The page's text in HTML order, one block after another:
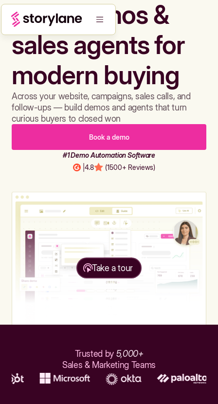
Build demos &
sales agents for
modern buying
Across your website, campaigns, sales calls, and
follow-ups — build demos and agents that turn
curious buyers to closed won
Book a demo
#1 Demo Automation Software
4.8 (1500+ Reviews)
Take a tour
Trusted by 5,000+
Sales & Marketing Teams